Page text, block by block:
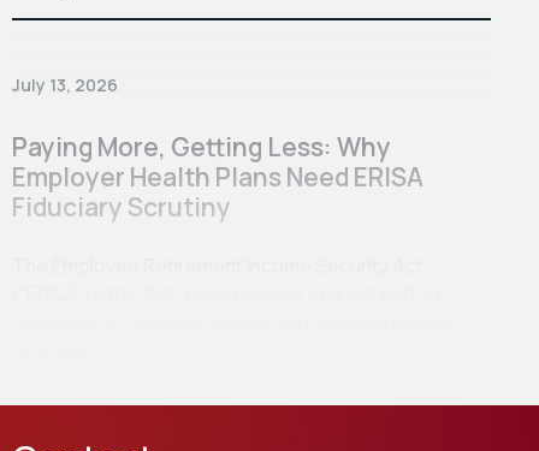
July 13, 2026
Paying More, Getting Less: Why
Employer Health Plans Need ERISA
Fiduciary Scrutiny